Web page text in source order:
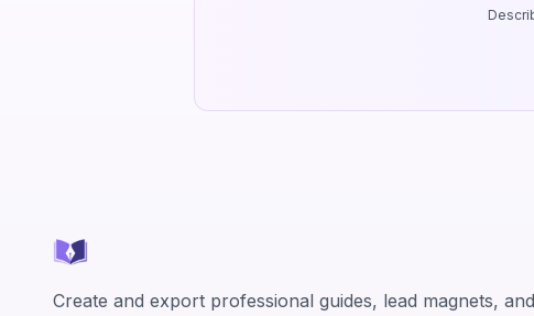
Create and export professional guides, lead magnets,